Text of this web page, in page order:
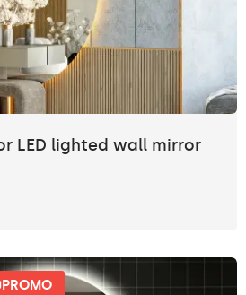
LED lighted wall mirror